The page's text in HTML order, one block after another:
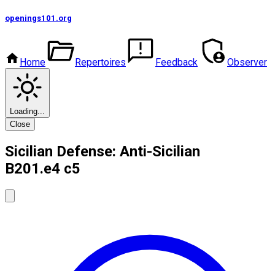
openings101 .org
Home Repertoires Feedback Observer
Loading...
Close
Sicilian Defense: Anti-Sicilian
B201.e4 c5